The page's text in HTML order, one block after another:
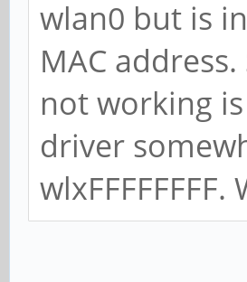
wlan0 but is
MAC
not working
driver